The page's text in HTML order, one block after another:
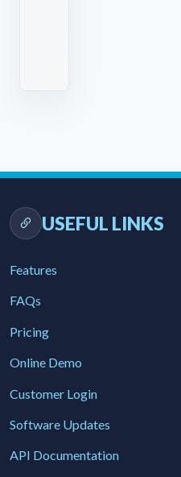
USEFUL LINKS
Features
FAQs
Pricing
Online Demo
Customer Login
Software Updates
API Documentation